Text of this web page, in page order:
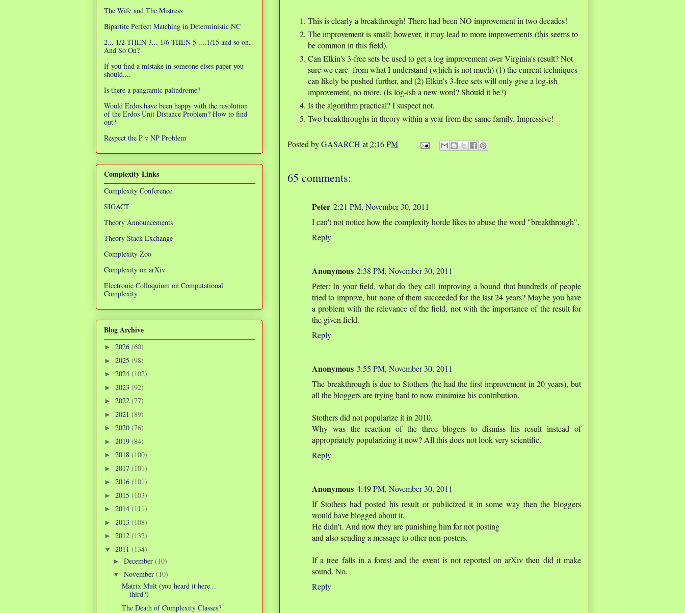
This is clearly a breakthrough! There had been NO improvement in two decades!
The improvement is small; however, it may lead to more improvements (this seems to
be common in this field).
Can Elkin's 3-free sets be used to get a log improvement over Virginia's result? Not
sure we care- from what I understand (which is not much) (1) the current techniques
can likely be pushed further, and (2) Elkin's 3-free sets will only give a log-ish
improvement, no more. (Is log-ish a new word? Should it be?)
Is the algorithm practical? I suspect not.
Two breakthroughs in theory within a year from the same family. Impressive!
Posted byGASARCH at2:16 PM
65 comments:
Peter 2:21 PM, November 30, 2011
I can't not notice how the complexity horde likes to abuse the word "breakthrough".
Reply
Anonymous 2:38 PM, November 30, 2011
Peter: In your field, what do they call improving a bound that hundreds of people
tried to improve, but none of them succeeded for the last 24 years? Maybe you have
a problem with the relevance of the field, not with the importance of the result for
the given field.
Reply
Anonymous 3:55 PM, November 30, 2011
The breakthrough is due to Stothers (he had the first improvement in 20 years), but
all the bloggers are trying hard to now minimize his contribution.
Stothers did not popularize it in 2010.
Why was the reaction of the three blogers to dismiss his result instead of
appropriately popularizing it now? All this does not look very scientific.
Reply
Anonymous 4:49 PM, November 30, 2011
If Stothers had posted his result or publicized it in some way then the bloggers
would have blogged about it.
He didn't. And now they are punishing him for not posting
and also sending a message to other non-posters.
If a tree falls in a forest and the event is not reported on arXiv then did it make
sound. No.
Reply
The Wife and The Mistress
Bipartite Perfect Matching in Deterministic NC
2... 1/2 THEN 3... 1/6 THEN 5 ....1/15 and so on.
And So On?
If you find a mistake in someone elses paper you
should....
Is there a pangramic palindrome?
Would Erdos have been happy with the resolution
of the Erdos Unit Distance Problem? How to find
out?
Respect the P v NP Problem
Complexity Links
Complexity Conference
SIGACT
Theory Announcements
Theory Stack Exchange
Complexity Zoo
Complexity on arXiv
Electronic Colloquium on Computational
Complexity
Blog Archive
► 2026 (60)
► 2025 (98)
► 2024 (102)
► 2023 (92)
► 2022 (77)
► 2021 (89)
► 2020 (76)
► 2019 (84)
► 2018 (100)
► 2017 (101)
► 2016 (101)
► 2015 (103)
► 2014 (111)
► 2013 (108)
► 2012 (132)
▼ 2011 (134)
► December (10)
▼ November (10)
Matrix Mult (you heard it here...
third?)
The Death of Complexity Classes?